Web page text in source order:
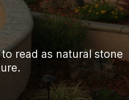
read as natural stone